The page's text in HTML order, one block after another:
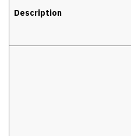
Description